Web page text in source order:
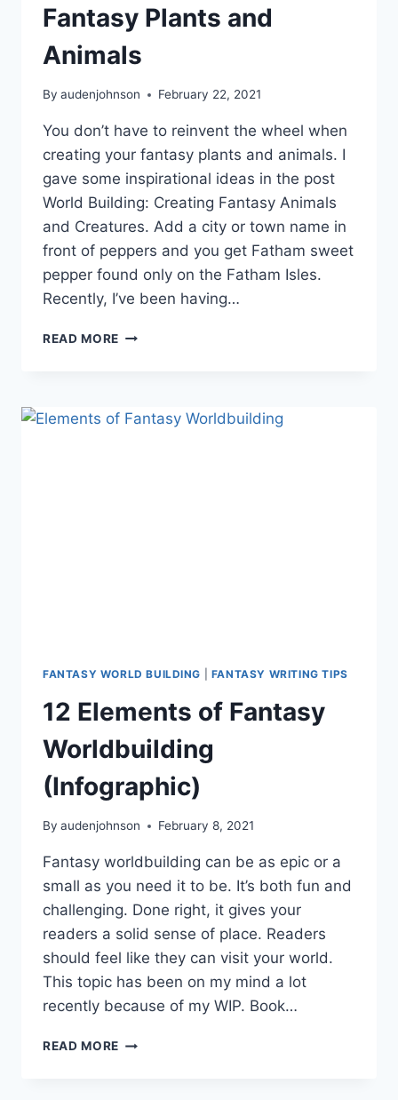
Fantasy Plants and
Animals
By audenjohnson February 22, 2021
You don’t have to reinvent the wheel when
creating your fantasy plants and animals. I
gave some inspirational ideas in the post
World Building: Creating Fantasy Animals
and Creatures. Add a city or town name in
front of peppers and you get Fatham sweet
pepper found only on the Fatham Isles.
Recently, I’ve been having…
READ MORE A
FANTASY
PLANTS
FANTASY WORLD BUILDING FANTASY WRITING TIPS
12 Elements of Fantasy
Worldbuilding
(Infographic)
By audenjohnson February 8, 2021
Fantasy worldbuilding can be as epic or a
small as you need it to be. It’s both fun and
challenging. Done right, it gives your
readers a solid sense of place. Readers
should feel like they can visit your world.
This topic has been on my mind a lot
recently because of my WIP. Book…
READ MORE 12